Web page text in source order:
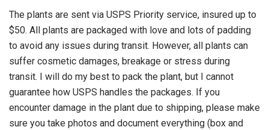
The plants are sent via USPS Priority service, insured up to
$50. All plants are packaged with love and lots of padding
to avoid any issues during transit. However, all plants can
suffer cosmetic damages, breakage or stress during
transit. I will do my best to pack the plant, but I cannot
guarantee how USPS handles the packages. If you
encounter damage in the plant due to shipping, please make
sure you take photos and document everything (box and